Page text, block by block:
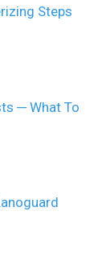
Steps
─ What To